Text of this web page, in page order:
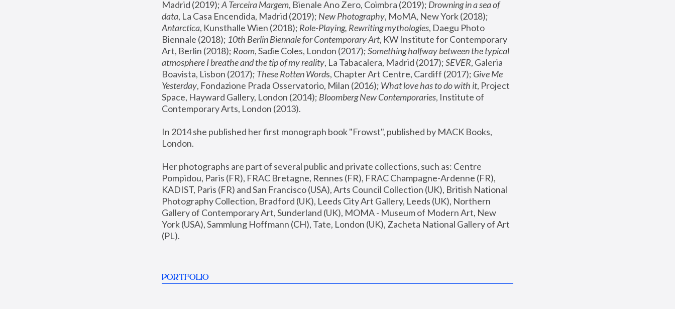
Madrid (2019); A Terceira Margem, Bienale Ano Zero, Coimbra (2019); Drowning in a sea of
data, La Casa Encendida, Madrid (2019); New Photography
Antarctica, Kunsthalle Wien (2018); Role-Playing, Rewriting mythologies, Daegu Photo
Biennale (2018); 10th Berlin Biennale for Contemporary Art, KW Institute for Contemporary
Art, Berlin (2018); Room, Sadie Coles, London (2017); Something halfway between the typical
atmosphere I breathe and the tip of my reality, La Tabacalera, Madrid (2017); SEVER, Galeria
Boavista, Lisbon (2017); These Rotten Words, Chapter Art Centre, Cardiff (2017); Give Me
Yesterday, Fondazione Prada Osservatorio, Milan (2016); What love has to do with it, Project
Space, Hayward Gallery, London (2014); Bloomberg New Contemporaries, Institute of
Contemporary Arts, London (2013).
In 2014 she published her first monograph book "Frowst", published by MACK Books,
London.
Her photographs are part of several public and private collections, such as: Centre
Pompidou, Paris (FR), FRAC Bretagne, Rennes (FR), FRAC Champagne-Ardenne (FR),
KADIST, Paris (FR) and San Francisco (USA), Arts Council Collection (UK), British National
Photography Collection, Bradford (UK), Leeds City Art Gallery, Leeds (UK), Northern
Gallery of Contemporary Art, Sunderland (UK), MOMA - Museum of Modern Art, New
York (USA), Sammlung Hoffmann (CH), Tate, London (UK), Zacheta National Gallery of Art
(PL).
PORTFOLIO